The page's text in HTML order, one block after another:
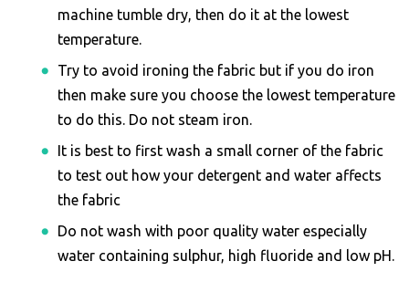
machine tumble dry, then do it at the lowest
temperature.
Try to avoid ironing the fabric but if you do iron
then make sure you choose the lowest temperature
to do this. Do not steam iron.
It is best to first wash a small corner of the fabric
to test out how your detergent and water affects
the fabric
Do not wash with poor quality water especially
water containing sulphur, high fluoride and low pH.